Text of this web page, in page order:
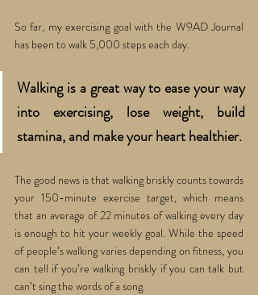
So far, my exercising goal with the W9AD Journal
has been to walk 5,000 steps each day.
Walking is a great way to ease your way
into exercising, lose weight, build
stamina, and make your heart healthier.
The good news is that walking briskly counts towards
your 150-minute exercise target, which means
that an average of 22 minutes of walking every day
is enough to hit your weekly goal. While the speed
of people’s walking varies depending on fitness, you
can tell if you’re walking briskly if you can talk but
can’t sing the words of a song.